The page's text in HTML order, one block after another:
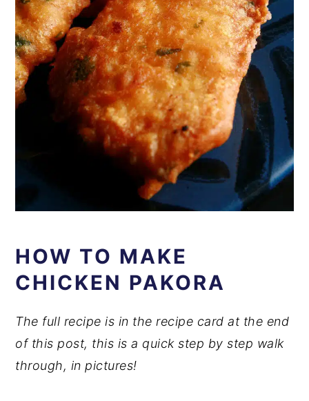
HOW TO MAKE
CHICKEN PAKORA
The full recipe is in the recipe card at the end
of this post, this is a quick step by step walk
through, in pictures!